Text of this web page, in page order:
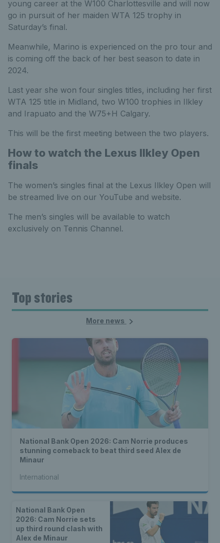
young career at the W100 Charlottesville and will now
go in pursuit of her maiden WTA 125 trophy in
Saturday’s final.
Meanwhile, Marino is experienced on the pro tour and
is coming off the back of her best season to date in
2024.
Last year she won four singles titles, including her first
WTA 125 title in Midland, two W100 trophies in Ilkley
and Irapuato and the W75+H Calgary.
This will be the first meeting between the two players.
How to watch the Lexus Ilkley Open
finals
The women’s singles final at the Lexus Ilkley Open will
be streamed live on our YouTube and website.
The men’s singles will be available to watch
exclusively on Tennis Channel.
Top stories
More news
National Bank Open 2026: Cam Norrie produces
stunning comeback to beat third seed Alex de
Minaur
International
National Bank Open
2026: Cam Norrie sets
up third round clash with
Alex de Minaur